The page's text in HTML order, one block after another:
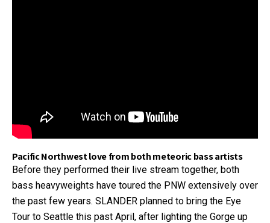
Pacific Northwest love from both meteoric bass artists
Before they performed their live stream together, both
bass heavyweights have toured the PNW extensively over
the past few years. SLANDER planned to bring the Eye
Tour to Seattle this past April, after lighting the Gorge up